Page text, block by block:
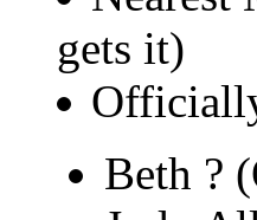
gets it)
Beth ?